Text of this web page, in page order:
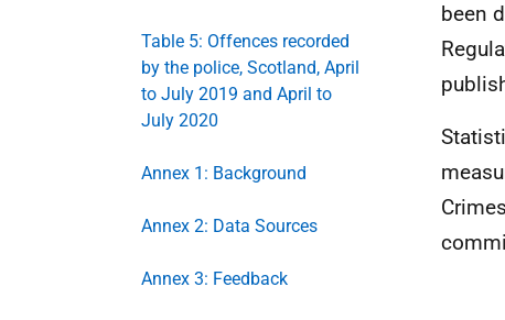
Table 5: Offences recorded
by the police, Scotland, April
to July 2019 and April to
July 2020
Annex 1: Background
Annex 2: Data Sources
Annex 3: Feedback
been